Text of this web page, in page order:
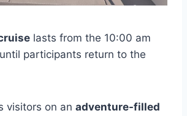
lasts from the 10:00 am
participants return to the
visitors on an adventure-filled